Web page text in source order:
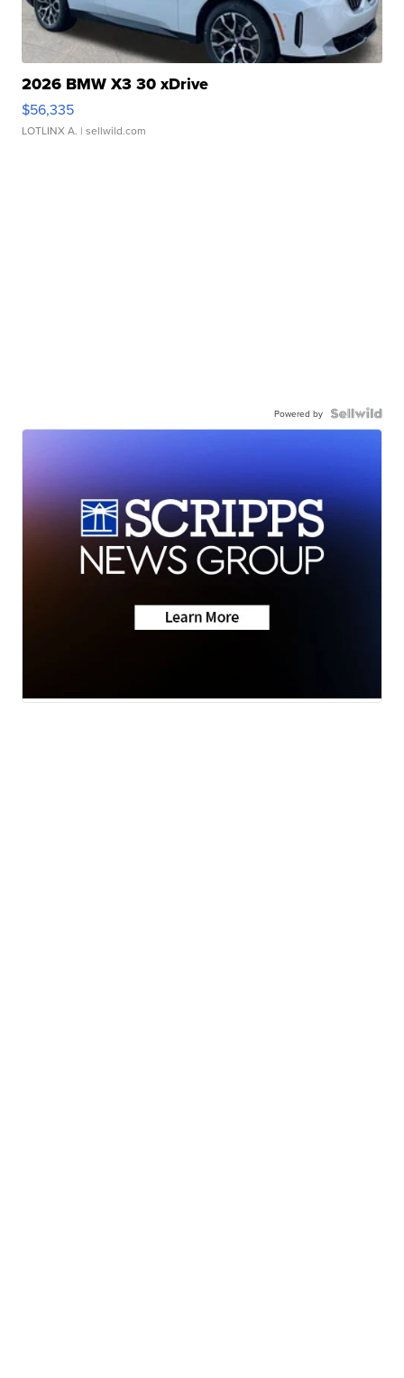
2026 BMW X3 30 xDrive
$56,335
LOTLINX A. | sellwild.com
Powered by